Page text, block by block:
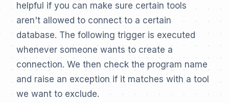
helpful if you can make sure certain tools
aren't allowed to connect to a certain
database. The following trigger is executed
whenever someone wants to create a
connection. We then check the program name
and raise an exception if it matches with a tool
we want to exclude.